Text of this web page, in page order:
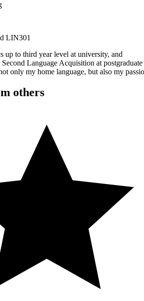
LIN301
up to third year level at university, and
Language Acquisition at postgraduate
only my home language, but also my
others